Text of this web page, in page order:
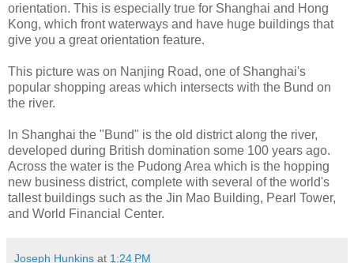
orientation. This is especially true for Shanghai and Hong
Kong, which front waterways and have huge buildings that
give you a great orientation feature.
This picture was on Nanjing Road, one of Shanghai's
popular shopping areas which intersects with the Bund on
the river.
In Shanghai the "Bund" is the old district along the river,
developed during British domination some 100 years ago.
Across the water is the Pudong Area which is the hopping
new business district, complete with several of the world's
tallest buildings such as the Jin Mao Building, Pearl Tower,
and World Financial Center.
Joseph Hunkins at 1:24 PM